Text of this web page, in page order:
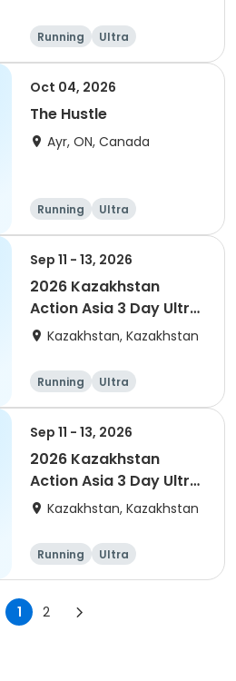
Running Ultra
Oct 04, 2026
The Hustle
Ayr, ON, Canada
Running Ultra
Sep 11 - 13, 2026
2026 Kazakhstan
Action Asia 3 Day Ultra
(IT company
event
Kazakhstan, Kazakhstan
Running Ultra
Sep 11 - 13, 2026
2026 Kazakhstan
Action Asia 3 Day Ultra
(IT company
Kazakhstan, Kazakhstan
Running Ultra
1 2